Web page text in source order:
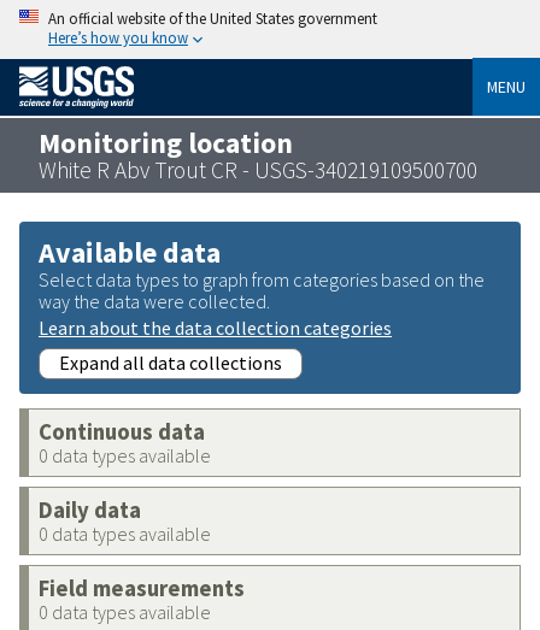
An official website of the United States government
Here’s how you know
MENU
Monitoring location
White R Abv Trout CR - USGS-340219109500700
Available data
Select data types to graph from categories based on the
way the data were collected.
Learn about the data collection categories
Expand all data collections
Continuous data
0 data types available
Daily data
0 data types available
Field measurements
0 data types available